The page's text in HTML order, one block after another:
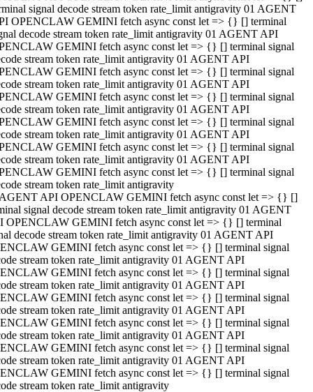
signal decode stream token rate_limit antigravity 01 AGENT
OPENCLAW GEMINI fetch async const let => {} [] terminal
decode stream token rate_limit antigravity 01 AGENT API
GEMINI fetch async const let => {} [] terminal signal
stream token rate_limit antigravity 01 AGENT API
GEMINI fetch async const let => {} [] terminal signal
stream token rate_limit antigravity 01 AGENT API
GEMINI fetch async const let => {} [] terminal signal
stream token rate_limit antigravity 01 AGENT API
GEMINI fetch async const let => {} [] terminal signal
stream token rate_limit antigravity 01 AGENT API
GEMINI fetch async const let => {} [] terminal signal
stream token rate_limit antigravity 01 AGENT API
GEMINI fetch async const let => {} [] terminal signal
stream token rate_limit antigravity
API OPENCLAW GEMINI fetch async const let => {} []
signal decode stream token rate_limit antigravity 01 AGENT
OPENCLAW GEMINI fetch async const let => {} [] terminal
decode stream token rate_limit antigravity 01 AGENT API
GEMINI fetch async const let => {} [] terminal signal
stream token rate_limit antigravity 01 AGENT API
GEMINI fetch async const let => {} [] terminal signal
stream token rate_limit antigravity 01 AGENT API
GEMINI fetch async const let => {} [] terminal signal
stream token rate_limit antigravity 01 AGENT API
GEMINI fetch async const let => {} [] terminal signal
stream token rate_limit antigravity 01 AGENT API
GEMINI fetch async const let => {} [] terminal signal
stream token rate_limit antigravity 01 AGENT API
GEMINI fetch async const let => {} [] terminal signal
stream token rate_limit antigravity